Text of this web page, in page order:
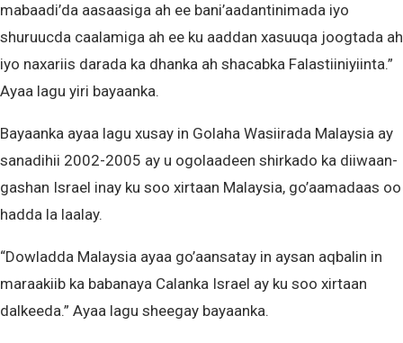
mabaadi’da aasaasiga ah ee bani’aadantinimada iyo
shuruucda caalamiga ah ee ku aaddan xasuuqa joogtada ah
iyo naxariis darada ka dhanka ah shacabka Falastiiniyiinta.”
Ayaa lagu yiri bayaanka.
Bayaanka ayaa lagu xusay in Golaha Wasiirada Malaysia ay
sanadihii 2002-2005 ay u ogolaadeen shirkado ka diiwaan-
gashan Israel inay ku soo xirtaan Malaysia, go’aamadaas oo
hadda la laalay.
“Dowladda Malaysia ayaa go’aansatay in aysan aqbalin in
maraakiib ka babanaya Calanka Israel ay ku soo xirtaan
dalkeeda.” Ayaa lagu sheegay bayaanka.